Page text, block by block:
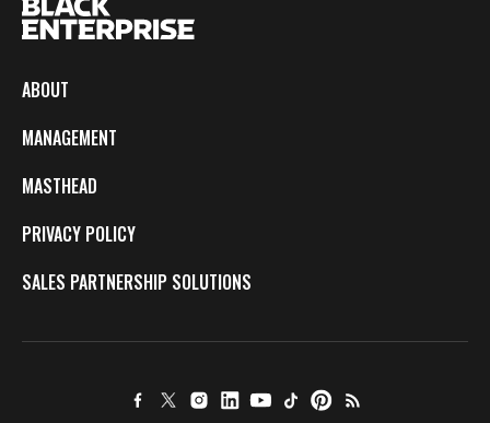
ABOUT
MANAGEMENT
MASTHEAD
PRIVACY POLICY
SALES PARTNERSHIP SOLUTIONS